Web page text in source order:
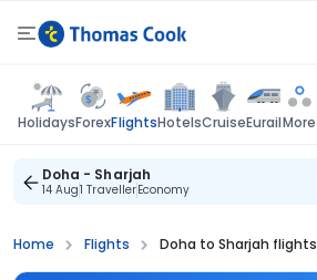
HolidaysForexFlightsHotelsCruiseEurailMore
Doha - Sharjah
14 Aug1 TravellerEconomy
Home Flights Doha to Sharjah flights